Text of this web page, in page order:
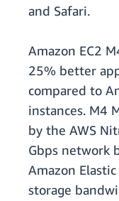
and Safari.
Amazon EC2
25% better
compared to
instances. M4
by the AWS
Gbps network
Amazon
storage